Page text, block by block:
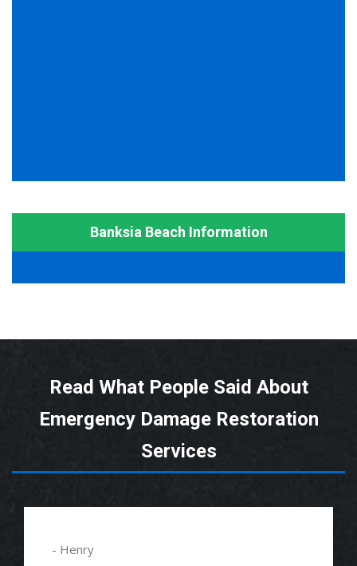
Banksia Beach Information
Read What People Said About
Emergency Damage Restoration
Services
- Henry